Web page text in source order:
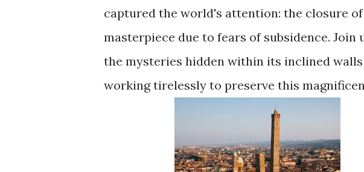
captured the world's attention: the closure
masterpiece due to fears of subsidence.
the mysteries hidden within its inclined
working tirelessly to preserve this